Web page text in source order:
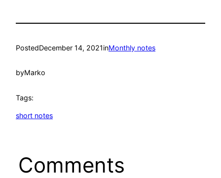
PostedDecember 14, 2021inMonthly notes
byMarko
Tags:
short notes
Comments